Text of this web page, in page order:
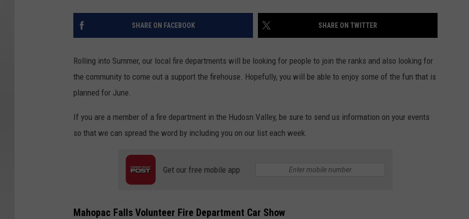
SHARE ON FACEBOOK SHARE ON TWITTER
Rolling into Summer, our local fire departments will be looking for people to join the ranks and also looking for
the community to come out a support the firehouse. Hopefully, you will be able to enjoy some of the fun that is
planned for June.
If you are a member of a fire department in the Hudosn Valley, be sure to send us information on your events
so that we can spread the word by including you on our list each week.
Get our free mobile app
Mahopac Falls Volunteer Fire Department Car Show